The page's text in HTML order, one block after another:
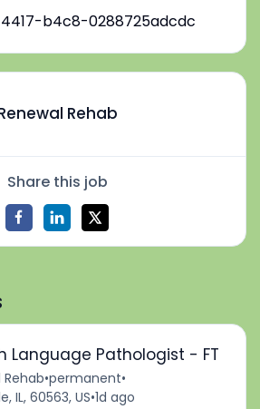
b4c8-0288725adcdc
Rehab
Share this job
Language Pathologist - FT
Rehab•permanent•
IL, 60563, US•1d ago